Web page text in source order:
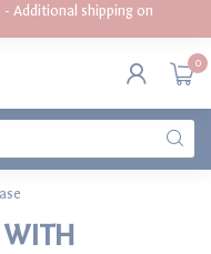
- Additional shipping on
0